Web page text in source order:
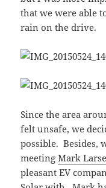
that we were able
rain on the drive.
Since the area
felt unsafe, we
possible. Besides,
meetingMark
pleasant EV